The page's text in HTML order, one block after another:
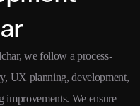
we follow a process-
UX planning, development,
improvements. We ensure